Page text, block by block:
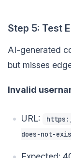
Step 5: Test
AI-generated
but misses
Invalid
URL:
does-not-